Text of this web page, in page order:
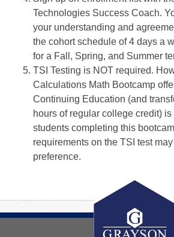
Technologies Success Coach.
your understanding and
the cohort schedule of 4 days a
for a Fall, Spring, and Summer
TSI Testing is NOT required.
Calculations Math Bootcamp
Continuing Education (and
hours of regular college credit)
students completing this
requirements on the TSI test
preference.